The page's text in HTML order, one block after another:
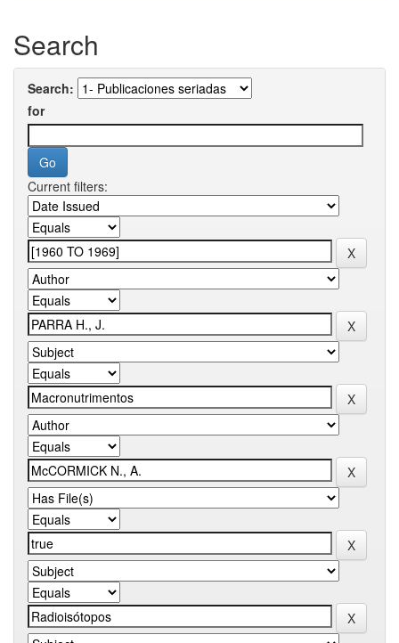
Search
Search:
for
Current filters: